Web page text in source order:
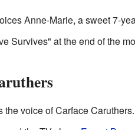
Anne-Marie, a sweet 7-
Survives" at the end of the
the voice of Carface